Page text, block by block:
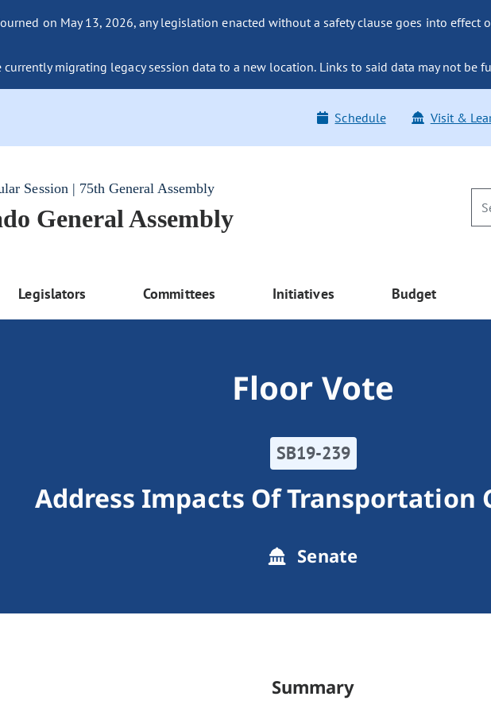
on May 13, 2026, any legislation enacted without a safety clause goes into effect
currently migrating legacy session data to a new location. Links to said data may not be
Schedule Visit &
Session | 75th General Assembly
General Assembly
Legislators Committees Initiatives Budget
Floor Vote
SB19-239
Address Impacts Of Transportation
Senate
Summary